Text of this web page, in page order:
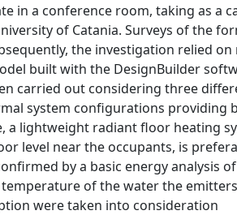
in a conference room, taking as a
of Catania. Surveys of the
the investigation relied
built with the DesignBuilder
carried out considering three
system configurations providing
lightweight radiant floor heating
level near the occupants, is
by a basic energy analysis
of the water the
were taken into consideration